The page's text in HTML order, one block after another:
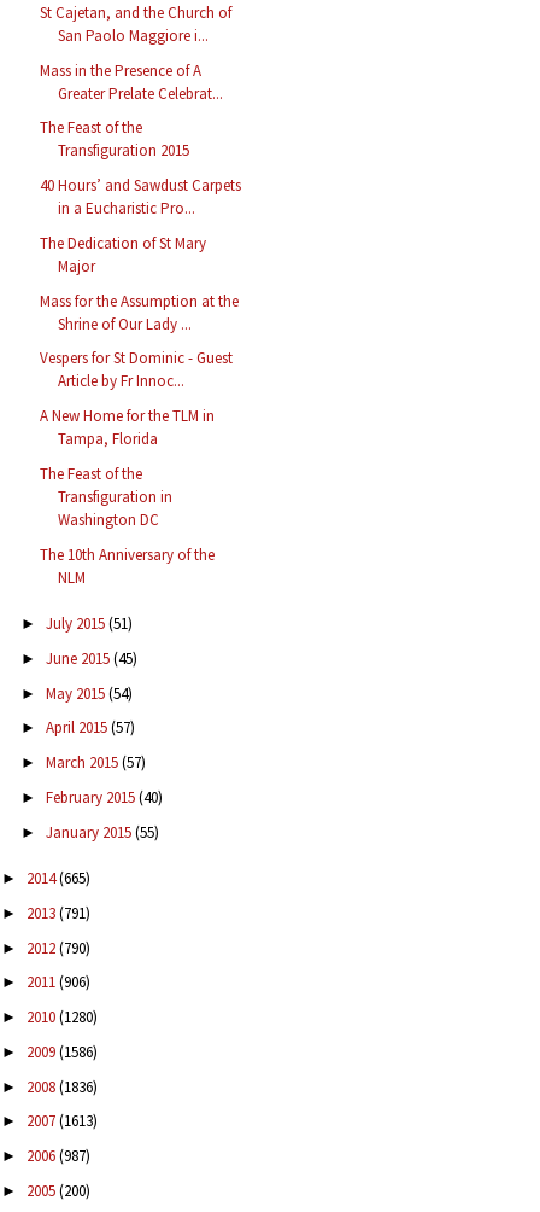
St Cajetan, and the Church of
San Paolo Maggiore i...
Mass in the Presence of A
Greater Prelate Celebrat...
The Feast of the
Transfiguration 2015
40 Hours’ and Sawdust Carpets
in a Eucharistic Pro...
The Dedication of St Mary
Major
Mass for the Assumption at the
Shrine of Our Lady ...
Vespers for St Dominic - Guest
Article by Fr Innoc...
A New Home for the TLM in
Tampa, Florida
The Feast of the
Transfiguration in
Washington DC
The 10th Anniversary of the
NLM
► July 2015(51)
► June 2015(45)
► May 2015(54)
► April 2015(57)
► March 2015(57)
► February 2015(40)
► January 2015(55)
► 2014(665)
► 2013(791)
► 2012(790)
► 2011(906)
► 2010(1280)
► 2009(1586)
► 2008(1836)
► 2007(1613)
► 2006(987)
► 2005(200)